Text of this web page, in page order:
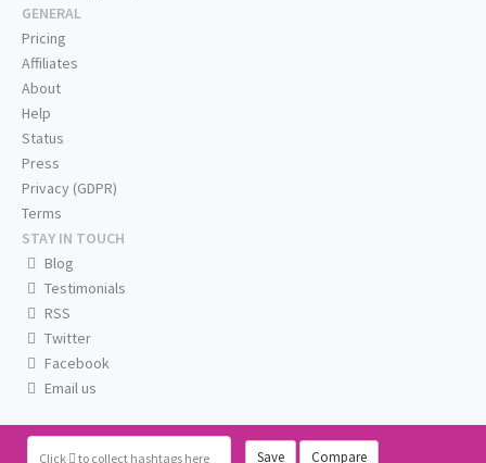
Click to collect hashtags here Save Compare
GENERAL
Pricing
Affiliates
About
Help
Status
Press
Privacy (GDPR)
Terms
STAY IN TOUCH
Blog
Testimonials
RSS
Twitter
Facebook
Email us